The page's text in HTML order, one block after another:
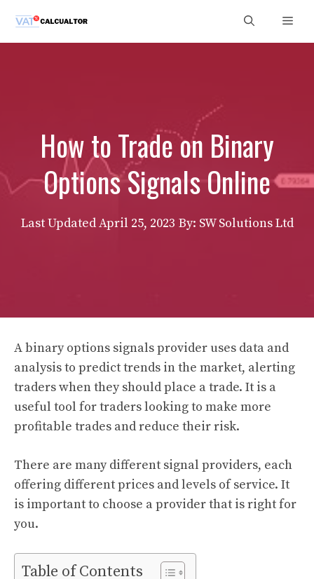
content
How to Trade on Binary
Options Signals Online
Last UpdatedApril 25, 2023 By: SW Solutions Ltd
A binary options signals provider uses data and
analysis to predict trends in the market, alerting
traders when they should place a trade. It is a
useful tool for traders looking to make more
profitable trades and reduce their risk.
There are many different signal providers, each
offering different prices and levels of service. It
is important to choose a provider that is right for
you.
Table of Contents